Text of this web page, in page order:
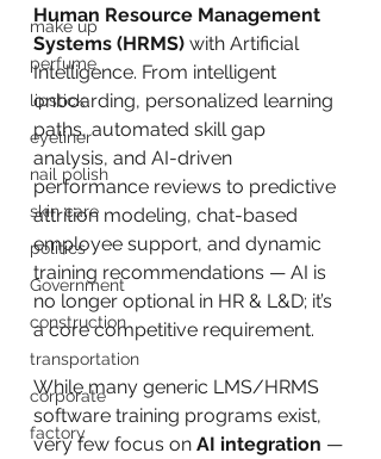
make up
perfume
lipstick
eyeliner
nail polish
skin care
politics
Government
construction
transportation
corporate
factory
Human Resource Management
Systems (HRMS) with Artificial
Intelligence. From intelligent
onboarding, personalized learning
paths, automated skill gap
analysis, and AI-driven
performance reviews to predictive
attrition modeling, chat-based
employee support, and dynamic
training recommendations — AI is
no longer optional in HR & L&D; it’s
a core competitive requirement.
While many generic LMS/HRMS
software training programs exist,
very few focus on AI integration —